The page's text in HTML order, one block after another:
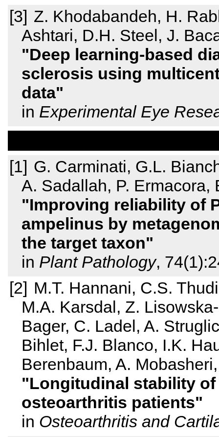
Z. Khodabandeh, H.
Ashtari, D.H. Steel, J.
Deep learning-based
sclerosis using
data
in Experimental Eye
G. Carminati, G.L.
A. Sadallah, P. Ermacora,
Improving reliability of
ampelinus by
the target taxon
in Plant Pathology,
M.T. Hannani, C.S.
M.A. Karsdal, Z.
Bager, C. Ladel, A.
Bihlet, F.J. Blanco, I.K.
Berenbaum, A.
Longitudinal stability
osteoarthritis patients
in Osteoarthritis and